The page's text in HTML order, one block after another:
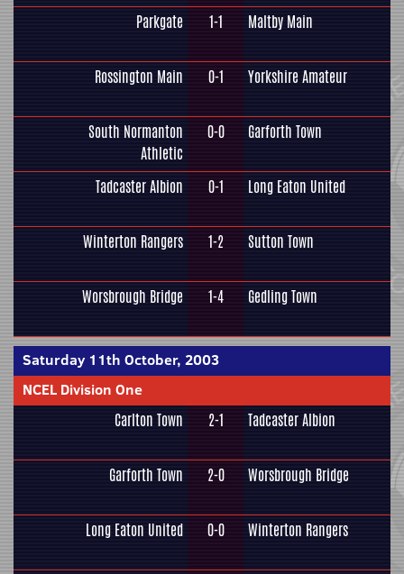
Parkgate 1-1 Maltby Main
Rossington Main 0-1 Yorkshire Amateur
South Normanton
Athletic
0-0 Garforth Town
Tadcaster Albion 0-1 Long Eaton United
Winterton Rangers 1-2 Sutton Town
Worsbrough Bridge 1-4 Gedling Town
Saturday 11th October, 2003
NCEL Division One
Carlton Town 2-1 Tadcaster Albion
Garforth Town 2-0 Worsbrough Bridge
Long Eaton United 0-0 Winterton Rangers